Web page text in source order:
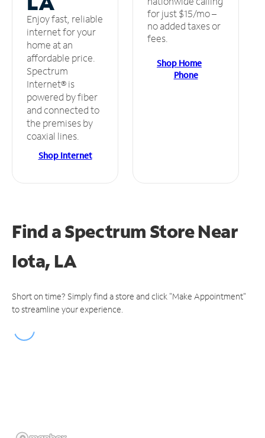
Enjoy fast, reliable
internet for your
home at an
affordable price.
Spectrum
Internet® is
powered by fiber
and connected to
the premises by
coaxial lines.
Shop Internet
for just $15/mo –
no added taxes or
fees.
Shop Home
Phone
Find a Spectrum StoreNear
Iota, LA
Short on time? Simply find a store and click "Make Appointment"
to streamline your experience.